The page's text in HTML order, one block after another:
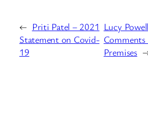
← Priti Patel – 2021
Statement on Covid-
19
Lucy
Comments
Premises